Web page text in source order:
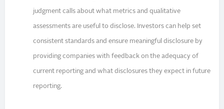
judgment calls about what metrics and qualitative
assessments are useful to disclose. Investors can help set
consistent standards and ensure meaningful disclosure by
providing companies with feedback on the adequacy of
current reporting and what disclosures they expect in future
reporting.